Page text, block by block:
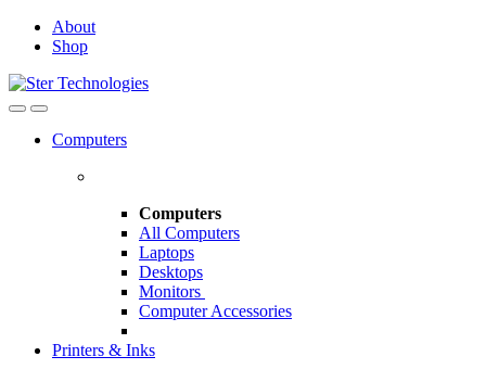
Skip
Skip
About
Shop
OpenClose
Computers
Computers
All Computers
Laptops
Desktops
Monitors
Computer Accessories
Printers & Inks